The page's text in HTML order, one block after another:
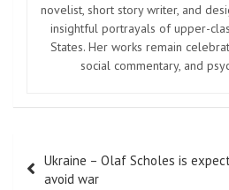
novelist, short story writer, and
insightful portrayals of upper-
States. Her works remain
social commentary, and
navigation
Ukraine – Olaf Scholes is
avoid war